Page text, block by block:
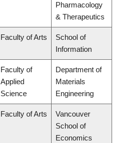
Pharmacology
& Therapeutics
Faculty of Arts
School of
Information
Faculty of
Applied
Science
Department of
Materials
Engineering
Faculty of Arts
Vancouver
School of
Economics